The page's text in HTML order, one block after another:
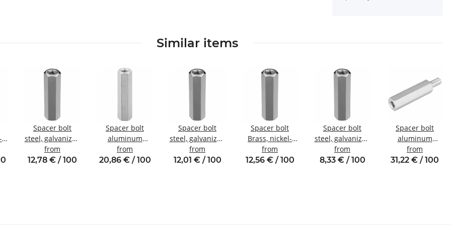
Similar items
Spacer bolt
steel, galvanized
Internal/internal
thread M5 SW8
from
12,78 € / 100
Spacer bolt
aluminum
internal/internal
thread M4 SW7
from
20,86 € / 100
Spacer bolt
steel, galvanized
Internal/internal
thread M4 SW8
from
12,01 € / 100
Spacer bolt
Brass, nickel-
plated
Internal/internal
from
12,56 € / 100
Spacer bolt
steel, galvanized
Internal/internal
thread M3 SW6
from
8,33 € / 100
Spacer bolt
aluminum
internal/external
thread M5 SW8
from
31,22 € / 100